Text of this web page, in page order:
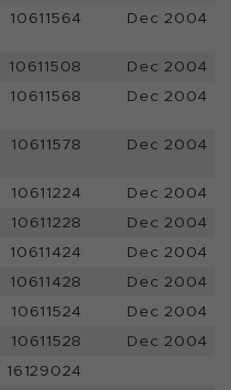
10611564 Dec 2004
10611508
Dec 2004
10611568 Dec 2004
10611578 Dec 2004
10611224
Dec 2004
10611228
Dec 2004
10611424
Dec 2004
10611428
Dec 2004
10611524
Dec 2004
10611528
Dec 2004
16129024